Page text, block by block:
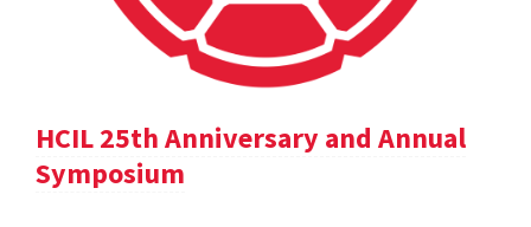
HCIL 25th Anniversary and Annual
Symposium